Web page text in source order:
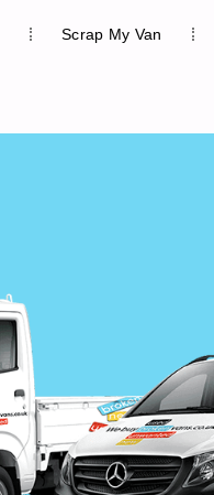
Scrap My Van